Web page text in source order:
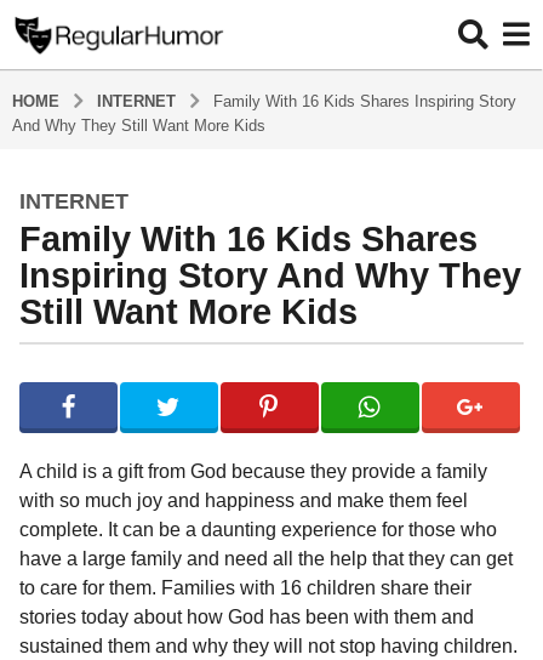
HOME INTERNET
Family With 16 Kids Shares Inspiring Story
And Why They Still Want More Kids
4
y
e
a
r
s
o
4
y
e
a
r
s
a
INTERNET
Family With 16 Kids Shares
Inspiring Story And Why They
Still Want More Kids
y
e
g
u
l
a
r
H
u
m
o
A child is a gift from God because they provide a family
with so much joy and happiness and make them feel
complete. It can be a daunting experience for those who
have a large family and need all the help that they can get
to care for them. Families with 16 children share their
stories today about how God has been with them and
sustained them and why they will not stop having children.